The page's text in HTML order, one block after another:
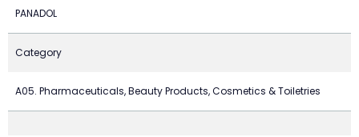
PANADOL
Category
A05. Pharmaceuticals, Beauty Products, Cosmetics & Toiletries